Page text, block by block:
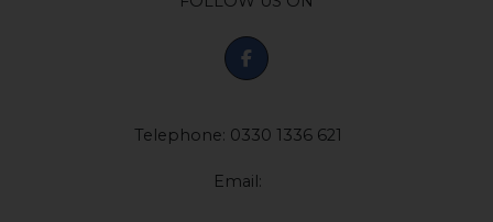
Telephone: 0330 1336 621
Email: